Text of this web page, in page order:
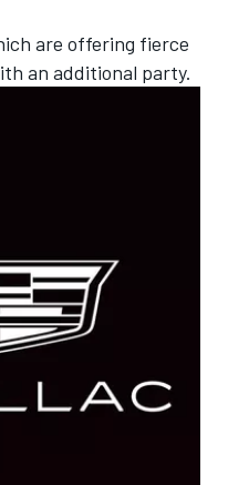
are offering fierce
an additional party.